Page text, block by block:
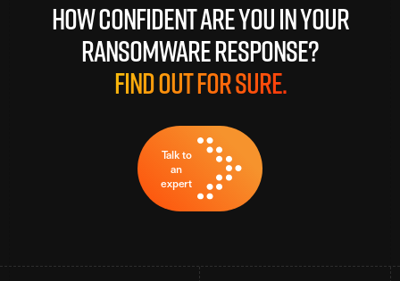
How confident are you in your
ransomware response?
Find out for sure.
Talk to
an
expert